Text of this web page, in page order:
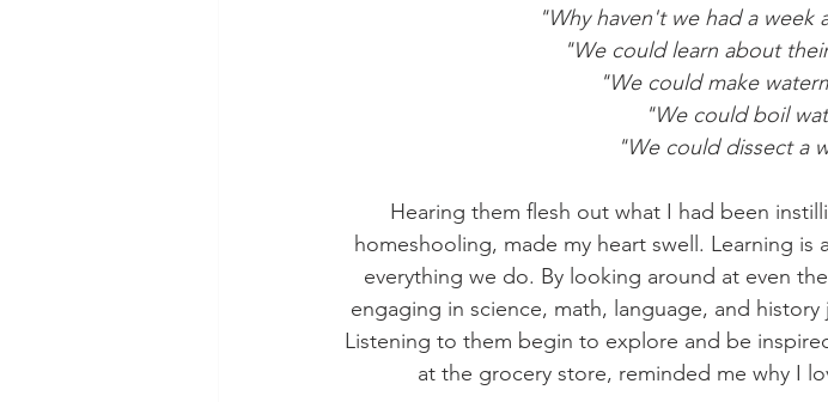
"Why haven't we had a week
"We could learn about
"We could make
"We could boil
"We could dissect a
Hearing them flesh out what I had been
homeshooling, made my heart swell. Learning is
everything we do. By looking around at even
engaging in science, math, language, and
Listening to them begin to explore and be
at the grocery store, reminded me why I